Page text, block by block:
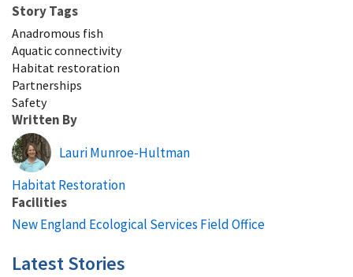
Story Tags
Anadromous fish
Aquatic connectivity
Habitat restoration
Partnerships
Safety
Written By
Lauri Munroe-Hultman
Habitat Restoration
Facilities
New England Ecological Services Field Office
Latest Stories